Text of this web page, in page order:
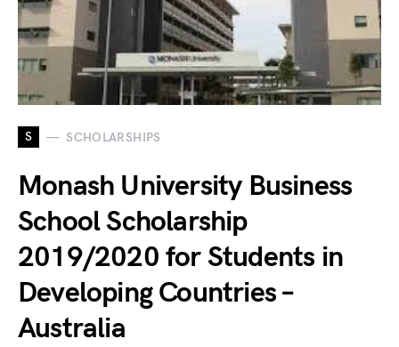
S SCHOLARSHIPS
Monash University Business
School Scholarship
2019/2020 for Students in
Developing Countries –
Australia